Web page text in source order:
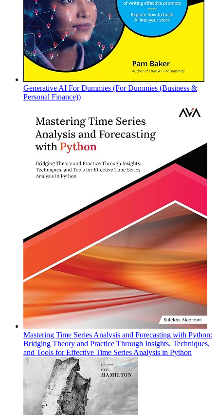
Generative AI For Dummies (For Dummies (Business &
Personal Finance))
Mastering Time Series Analysis and Forecasting with Python:
Bridging Theory and Practice Through Insights, Techniques,
and Tools for Effective Time Series Analysis in Python